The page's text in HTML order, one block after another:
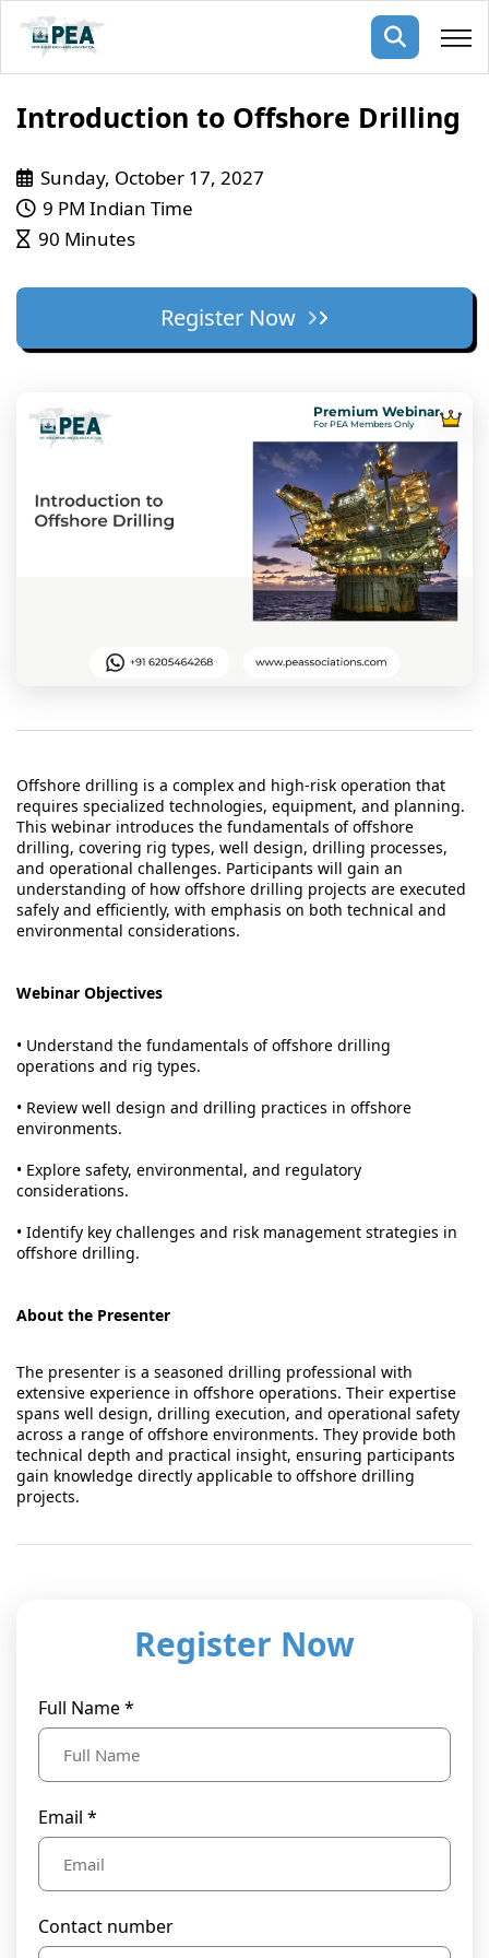
Membership
Public Courses
events
Articles
Introduction to Offshore Drilling
Sunday, October 17, 2027
9 PM Indian Time
90 Minutes
Register Now
Premium Webinar
For PEA Members Only
Offshore drilling is a complex and high-risk operation that
requires specialized technologies, equipment, and planning.
This webinar introduces the fundamentals of offshore
drilling, covering rig types, well design, drilling processes,
and operational challenges. Participants will gain an
understanding of how offshore drilling projects are executed
safely and efficiently, with emphasis on both technical and
environmental considerations.
Webinar Objectives
• Understand the fundamentals of offshore drilling
operations and rig types.
• Review well design and drilling practices in offshore
environments.
• Explore safety, environmental, and regulatory
considerations.
• Identify key challenges and risk management strategies in
offshore drilling.
About the Presenter
The presenter is a seasoned drilling professional with
extensive experience in offshore operations. Their expertise
spans well design, drilling execution, and operational safety
across a range of offshore environments. They provide both
technical depth and practical insight, ensuring participants
gain knowledge directly applicable to offshore drilling
projects.
Register Now
Full Name *
Email *
Contact number